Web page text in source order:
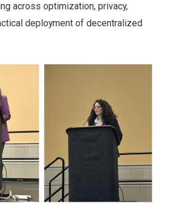
across optimization, privacy,
deployment of decentralized